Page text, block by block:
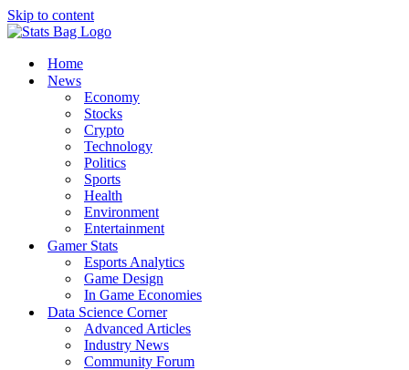
Skip to content
Home
News
Economy
Stocks
Crypto
Technology
Politics
Sports
Health
Environment
Entertainment
Gamer Stats
Esports Analytics
Game Design
In Game Economies
Data Science Corner
Advanced Articles
Industry News
Community Forum